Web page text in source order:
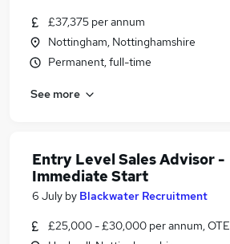
£37,375 per annum
Nottingham, Nottinghamshire
Permanent, full-time
See more
Entry Level Sales Advisor -
Immediate Start
6 July by Blackwater Recruitment
£25,000 - £30,000 per annum, OTE